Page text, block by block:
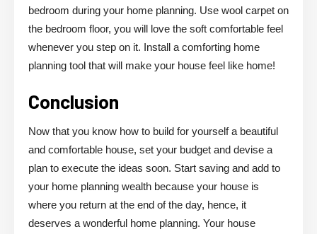
bedroom during your home planning. Use wool carpet on
the bedroom floor, you will love the soft comfortable feel
whenever you step on it. Install a comforting home
planning tool that will make your house feel like home!
Conclusion
Now that you know how to build for yourself a beautiful
and comfortable house, set your budget and devise a
plan to execute the ideas soon. Start saving and add to
your home planning wealth because your house is
where you return at the end of the day, hence, it
deserves a wonderful home planning. Your house